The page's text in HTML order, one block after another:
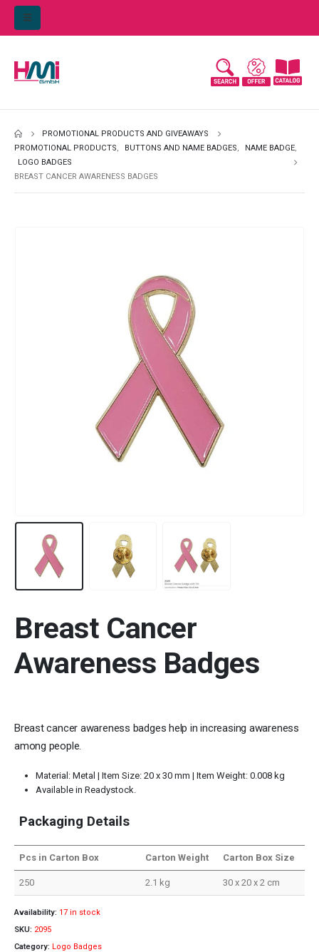
PROMOTIONAL PRODUCTS AND GIVEAWAYS
PROMOTIONAL PRODUCTS, BUTTONS AND NAME BADGES, NAME BADGE,
LOGO BADGES
BREAST CANCER AWARENESS BADGES
Breast Cancer
Awareness Badges
Breast cancer awareness badges help in increasing awareness
among people.
Material: Metal | Item Size: 20 x 30 mm | Item Weight: 0.008 kg
Available in Readystock.
Packaging Details
Pcs in Carton Box Carton Weight Carton Box Size
250 2.1 kg 30 x 20 x 2 cm
Availability: 17 in stock
SKU: 2095
Category: Logo Badges